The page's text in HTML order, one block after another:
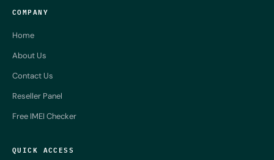
COMPANY
Home
About Us
Contact Us
Reseller Panel
Free IMEI Checker
QUICK ACCESS